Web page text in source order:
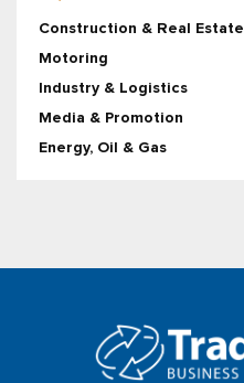
Construction & Real Estate
Motoring
Industry & Logistics
Media & Promotion
Energy, Oil & Gas